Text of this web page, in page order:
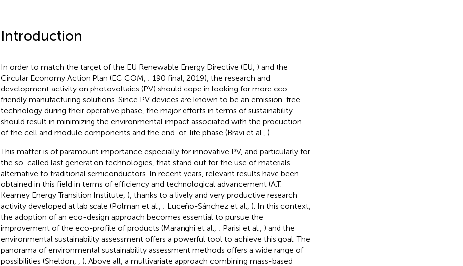
Introduction
In order to match the target of the EU Renewable Energy Directive (EU, ) and the
Circular Economy Action Plan (EC COM, ; 190 final, 2019), the research and
development activity on photovoltaics (PV) should cope in looking for more eco-
friendly manufacturing solutions. Since PV devices are known to be an emission-free
technology during their operative phase, the major efforts in terms of sustainability
should result in minimizing the environmental impact associated with the production
of the cell and module components and the end-of-life phase (Bravi et al., ).
This matter is of paramount importance especially for innovative PV, and particularly for
the so-called last generation technologies, that stand out for the use of materials
alternative to traditional semiconductors. In recent years, relevant results have been
obtained in this field in terms of efficiency and technological advancement (A.T.
Kearney Energy Transition Institute, ), thanks to a lively and very productive research
activity developed at lab scale (Polman et al., ; Luceño-Sánchez et al., ). In this context,
the adoption of an eco-design approach becomes essential to pursue the
improvement of the eco-profile of products (Maranghi et al., ; Parisi et al., ) and the
environmental sustainability assessment offers a powerful tool to achieve this goal. The
panorama of environmental sustainability assessment methods offers a wide range of
possibilities (Sheldon,
). Above all, a multivariate approach combining mass-based